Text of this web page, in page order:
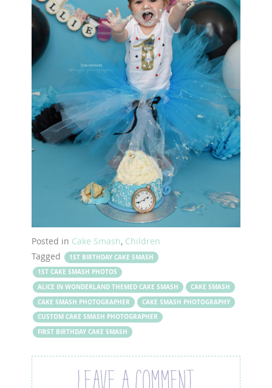
Posted in Cake Smash, Children
Tagged
1ST BIRTHDAY CAKE SMASH
1ST CAKE SMASH PHOTOS
ALICE IN WONDERLAND THEMED CAKE SMASH
CAKE SMASH
CAKE SMASH PHOTOGRAPHER
CAKE SMASH PHOTOGRAPHY
CUSTOM CAKE SMASH PHOTOGRAPHER
FIRST BIRTHDAY CAKE SMASH